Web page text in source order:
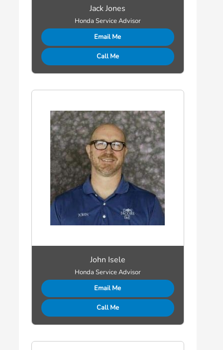
Jack Jones
Honda Service Advisor
Email Me
Call Me
John Isele
Honda Service Advisor
Email Me
Call Me